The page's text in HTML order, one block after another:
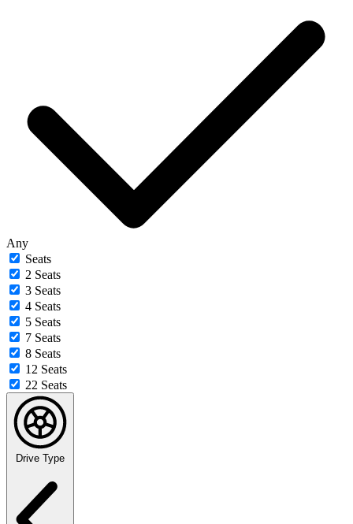
Any
Seats
2 Seats
3 Seats
4 Seats
5 Seats
7 Seats
8 Seats
12 Seats
22 Seats
Drive Type